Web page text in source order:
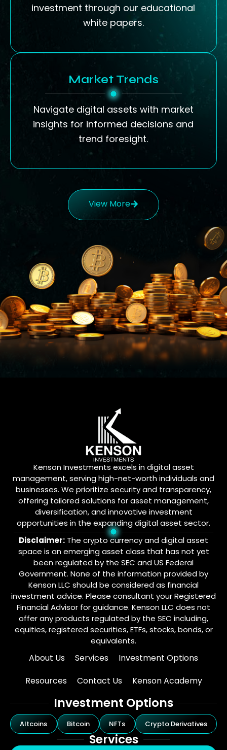
investment through our educational
white papers.
Market Trends
Navigate digital assets with market
insights for informed decisions and
trend foresight.
View More
Kenson Investments excels in digital asset
management, serving high-net-worth individuals and
businesses. We prioritize security and transparency,
offering tailored solutions for asset management,
diversification, and innovative investment
opportunities in the expanding digital asset sector.
Disclaimer: The crypto currency and digital asset
space is an emerging asset class that has not yet
been regulated by the SEC and US Federal
Government. None of the information provided by
Kenson LLC should be considered as financial
investment advice. Please consultant your Registered
Financial Advisor for guidance. Kenson LLC does not
offer any products regulated by the SEC including,
equities, registered securities, ETFs, stocks, bonds, or
equivalents.
About Us Services
Investment Options
Resources
Contact Us Kenson Academy
Investment Options
Altcoins Bitcoin NFTs Crypto Derivatives
Services